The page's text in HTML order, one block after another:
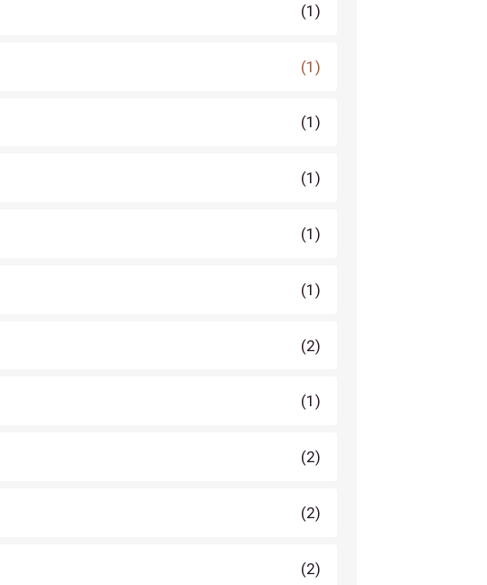
(1)
(1)
(1)
(1)
(1)
(1)
(2)
(1)
(2)
(2)
(2)